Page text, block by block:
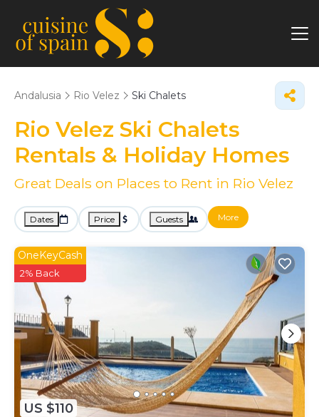
Andalusia Rio Velez Ski Chalets
Rio Velez Ski Chalets
Rentals & Holiday Homes
Great Deals on Places to Rent in Rio Velez
Dates Price Guests More
US $110
OneKeyCash
2% Back